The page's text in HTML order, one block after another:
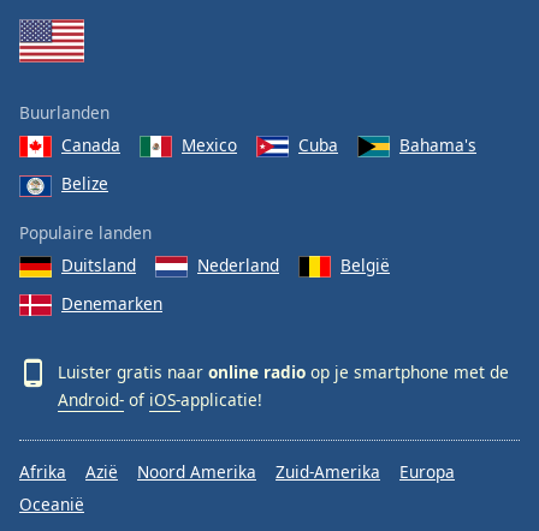
Buurlanden
Canada
Mexico Cuba
Bahama's
Belize
Populaire landen
Duitsland
Nederland
België
Denemarken
Luister gratis naar online radio op je smartphone met de
Android- of iOS-applicatie!
Afrika Azië Noord Amerika Zuid-Amerika
Europa
Oceanië